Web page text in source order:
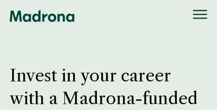
Invest in your career
with a Madrona-funded